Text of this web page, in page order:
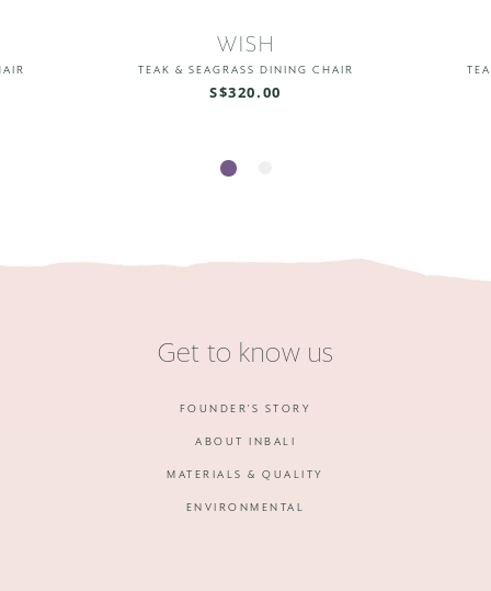
WISH
TEAK & SEAGRASS DINING CHAIR
S$320.00
Get to know us
FOUNDER'S STORY
ABOUT INBALI
MATERIALS & QUALITY
ENVIRONMENTAL